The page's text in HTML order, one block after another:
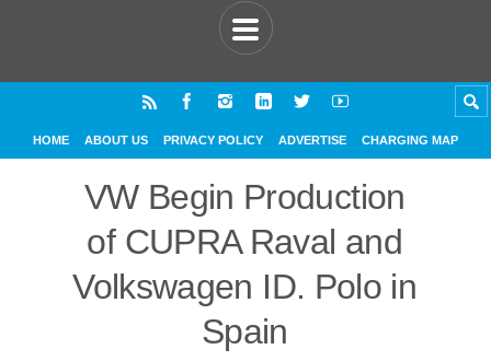
HOME ABOUT US PRIVACY POLICY ADVERTISE CHARGING MAP
VW Begin Production
of CUPRA Raval and
Volkswagen ID. Polo in
Spain